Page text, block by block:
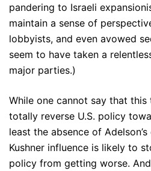
pandering to Israeli
maintain a sense of
lobbyists, and even avowed
seem to have taken a
major parties.)
While one cannot say that this
totally reverse U.S. policy
least the absence of
Kushner influence is likely to
policy from getting worse.